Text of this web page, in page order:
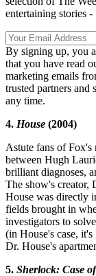
entertaining stories
By signing up, you
that you have read
marketing emails
trusted partners and
any time.
4. House (2004)
Astute fans of Fox's
between Hugh
brilliant diagnoses,
The show's creator,
House was directly
fields brought in
investigators to
(in House's case,
Dr. House's
5. Sherlock: Case